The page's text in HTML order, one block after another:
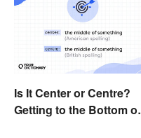
Is It Center or Centre?
Getting to the Bottom of